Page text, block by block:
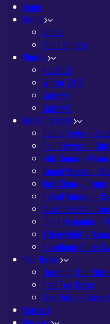
Home
Media
Videos
Audio Snipets
Photos
Nov 2021
Winter 2019
Gallery I
Gallery II
Meet The Band
Debbie Taylor –
Paul Stewart –
Felix Gomez – Piano
Ismael Vergara –
Jack Ciano – Drums
Rafael Valencia –
Alvaro Rosario –
Diana Hernandez –
Tiffany Delit –
Saxophone, Flute,
Tour Dates
Upcoming Tour
Past Tour Dates
Tour Dates – Bands
Contact